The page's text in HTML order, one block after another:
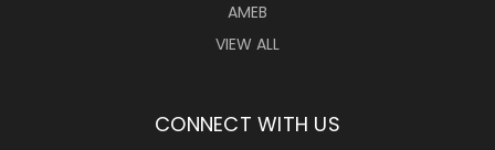
AMEB
VIEW ALL
CONNECT WITH US